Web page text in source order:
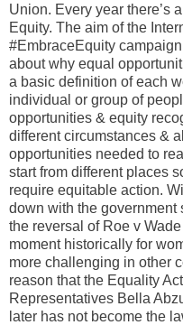
Union. Every year there’s
Equity. The aim of the
#EmbraceEquity
about why equal
a basic definition of each
individual or group of
opportunities & equity
different circumstances &
opportunities needed to
start from different places
require equitable action.
down with the government
the reversal of Roe v
moment historically for
more challenging in other
reason that the Equality
Representatives Bella
later has not become the